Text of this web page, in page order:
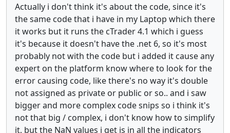
Actually i don't think it's about the code, since it's
the same code that i have in my Laptop which there
it works but it runs the cTrader 4.1 which i guess
it's because it doesn't have the .net 6, so it's most
probably not with the code but i added it cause any
expert on the platform know where to look for the
error causing code, like there's no way it's double
not assigned as private or public or so.. and i saw
bigger and more complex code snips so i think it's
not that big / complex, i don't know how to simplify
it, but the NaN values i get is in all the indicators